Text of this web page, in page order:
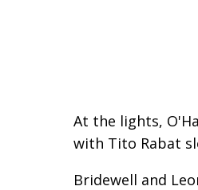
At the lights,
with Tito Rabat
Bridewell and